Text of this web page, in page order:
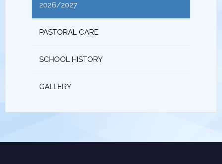
2026/2027
PASTORAL CARE
SCHOOL HISTORY
GALLERY